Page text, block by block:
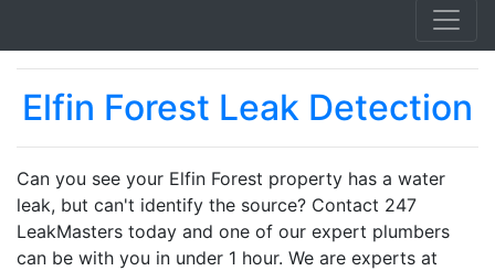
Elfin Forest Leak Detection
Can you see your Elfin Forest property has a water
leak, but can't identify the source? Contact 247
LeakMasters today and one of our expert plumbers
can be with you in under 1 hour. We are experts at